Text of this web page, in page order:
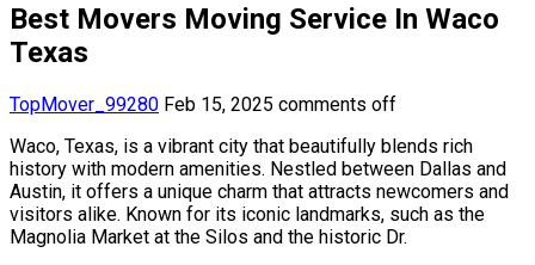
Best Movers Moving Service In Waco
Texas
TopMover_99280 Feb 15, 2025 comments off
Waco, Texas, is a vibrant city that beautifully blends rich
history with modern amenities. Nestled between Dallas and
Austin, it offers a unique charm that attracts newcomers and
visitors alike. Known for its iconic landmarks, such as the
Magnolia Market at the Silos and the historic Dr.